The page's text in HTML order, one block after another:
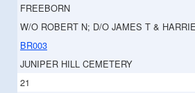
FREEBORN
W/O ROBERT N; D/O JAMES T &
BR003
JUNIPER HILL CEMETERY
21